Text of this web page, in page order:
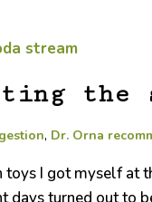
the
, Dr. Orna
toys I got myself at